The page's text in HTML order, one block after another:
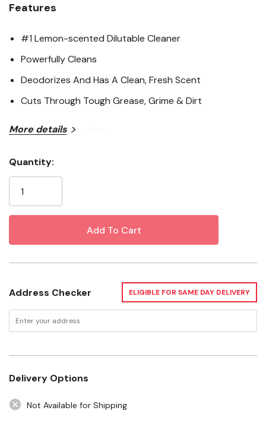
Features
#1 Lemon-scented Dilutable Cleaner
Powerfully Cleans
Deodorizes And Has A Clean, Fresh Scent
Cuts Through Tough Grease, Grime & Dirt
4X Cleaning Action
Dirt
Grime
Glass
Aluminum
More details
Stock:
Quantity:
Address Checker ELIGIBLE FOR SAME DAY DELIVERY
Delivery Options
Not Available for Shipping